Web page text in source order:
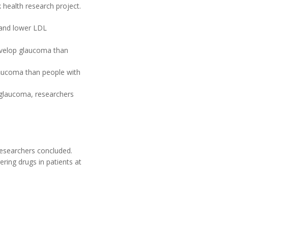
research project.
lower LDL
glaucoma than
than people with
researchers
concluded.
drugs in patients at